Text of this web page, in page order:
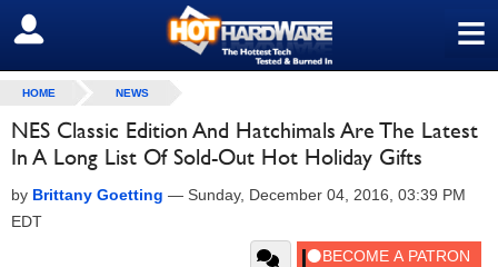
≡
SIGN OUT
HOME NEWS
NES Classic Edition And Hatchimals Are The Latest
In A Long List Of Sold-Out Hot Holiday Gifts
by Brittany Goetting — Sunday, December 04, 2016, 03:39 PM
EDT